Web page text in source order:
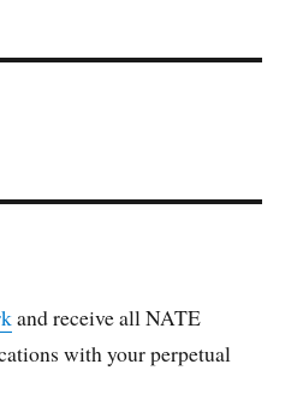
and receive all NATE
with your perpetual